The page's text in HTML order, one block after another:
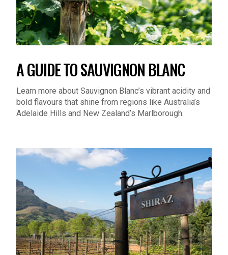
A GUIDE TO SAUVIGNON BLANC
Learn more about Sauvignon Blanc’s vibrant acidity and
bold flavours that shine from regions like Australia’s
Adelaide Hills and New Zealand’s Marlborough.